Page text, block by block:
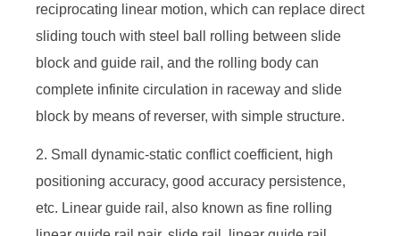
reciprocating linear motion, which can replace direct
sliding touch with steel ball rolling between slide
block and guide rail, and the rolling body can
complete infinite circulation in raceway and slide
block by means of reverser, with simple structure.
2. Small dynamic-static conflict coefficient, high
positioning accuracy, good accuracy persistence,
etc. Linear guide rail, also known as fine rolling